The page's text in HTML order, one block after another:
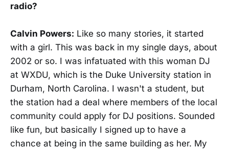
radio?
Calvin Powers: Like so many stories, it started
with a girl. This was back in my single days, about
2002 or so. I was infatuated with this woman DJ
at WXDU, which is the Duke University station in
Durham, North Carolina. I wasn't a student, but
the station had a deal where members of the local
community could apply for DJ positions. Sounded
like fun, but basically I signed up to have a
chance at being in the same building as her. My